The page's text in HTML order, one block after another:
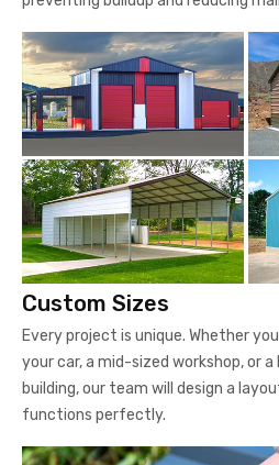
Custom Sizes
Every project is unique. Whether
your car, a mid-sized workshop, or
building, our team will design a
functions perfectly.